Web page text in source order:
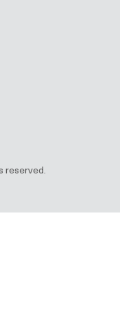
reserved.